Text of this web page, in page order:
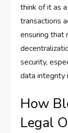
think of it as
transactions
ensuring that
security,
data integrity
How
Legal